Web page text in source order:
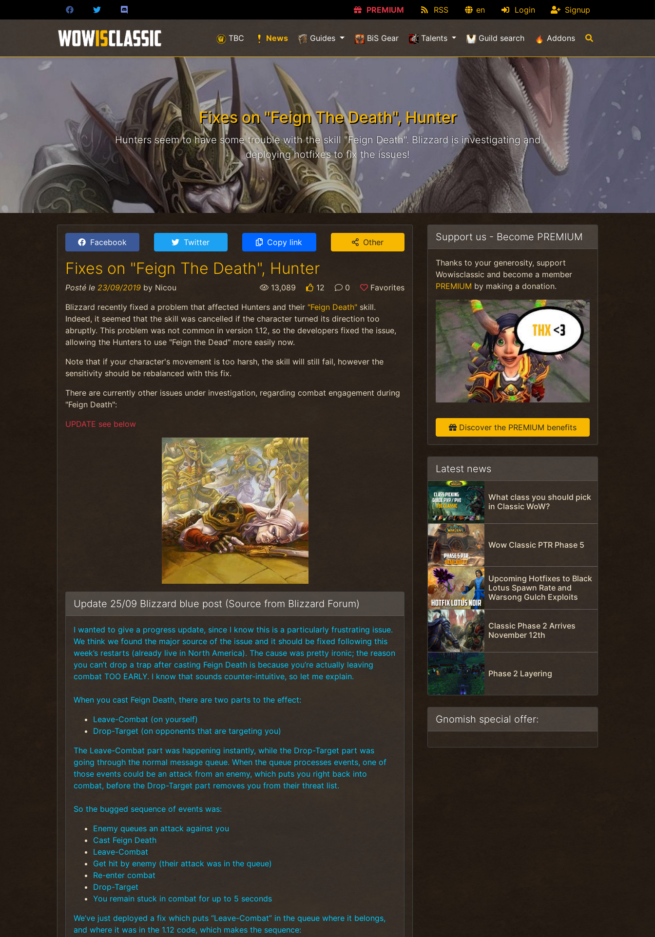
PREMIUM RSS en Login Signup
TBC News(current)Guides BiS Gear Talents Guild search Addons
Fixes on "Feign The Death", Hunter
Hunters seem to have some trouble with the skill "Feign Death". Blizzard is investigating and
deploying hotfixes to fix the issues!
Facebook Twitter Copy link Other
Fixes on "Feign The Death", Hunter
Posté le 23/09/2019 by Nicou 13,089 12 0
Favorites
Blizzard recently fixed a problem that affected Hunters and their "Feign Death" skill.
Indeed, it seemed that the skill was cancelled if the character turned its direction too
abruptly. This problem was not common in version 1.12, so the developers fixed the issue,
allowing the Hunters to use "Feign the Dead" more easily now.
Note that if your character's movement is too harsh, the skill will still fail, however the
sensitivity should be rebalanced with this fix.
There are currently other issues under investigation, regarding combat engagement during
"Feign Death":
UPDATE see below
Update 25/09 Blizzard blue post (Source from Blizzard Forum)
I wanted to give a progress update, since I know this is a particularly frustrating issue.
We think we found the major source of the issue and it should be fixed following this
week’s restarts (already live in North America). The cause was pretty ironic; the reason
you can’t drop a trap after casting Feign Death is because you’re actually leaving
combat TOO EARLY. I know that sounds counter-intuitive, so let me explain.
When you cast Feign Death, there are two parts to the effect:
Leave-Combat (on yourself)
Drop-Target (on opponents that are targeting you)
The Leave-Combat part was happening instantly, while the Drop-Target part was
going through the normal message queue. When the queue processes events, one of
those events could be an attack from an enemy, which puts you right back into
combat, before the Drop-Target part removes you from their threat list.
So the bugged sequence of events was:
Enemy queues an attack against you
Cast Feign Death
Leave-Combat
Get hit by enemy (their attack was in the queue)
Re-enter combat
Drop-Target
You remain stuck in combat for up to 5 seconds
We’ve just deployed a fix which puts “Leave-Combat” in the queue where it belongs,
and where it was in the 1.12 code, which makes the sequence:
Support us - Become PREMIUM
Thanks to your generosity, support
Wowisclassic and become a member
PREMIUM by making a donation.
Discover the PREMIUM benefits
Latest news
What class you should pick
in Classic WoW?
Wow Classic PTR Phase 5
Upcoming Hotfixes to Black
Lotus Spawn Rate and
Warsong Gulch Exploits
Classic Phase 2 Arrives
November 12th
Phase 2 Layering
Gnomish special offer: